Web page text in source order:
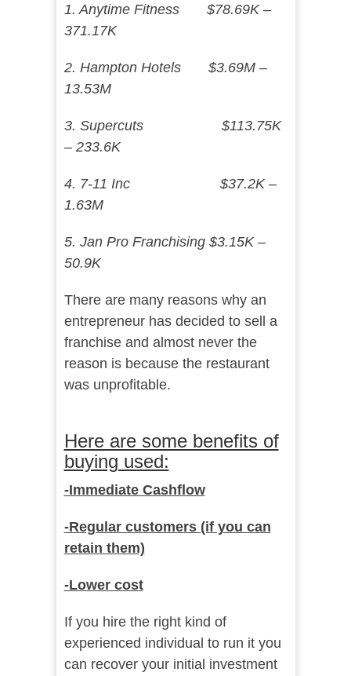
1. Anytime Fitness $78.69K –
371.17K
2. Hampton Hotels $3.69M –
13.53M
3. Supercuts $113.75K
– 233.6K
4. 7-11 Inc $37.2K –
1.63M
5. Jan Pro Franchising $3.15K –
50.9K
There are many reasons why an
entrepreneur has decided to sell a
franchise and almost never the
reason is because the restaurant
was unprofitable.
Here are some benefits of
buying used:
-Immediate Cashflow
-Regular customers (if you can
retain them)
-Lower cost
If you hire the right kind of
experienced individual to run it you
can recover your initial investment